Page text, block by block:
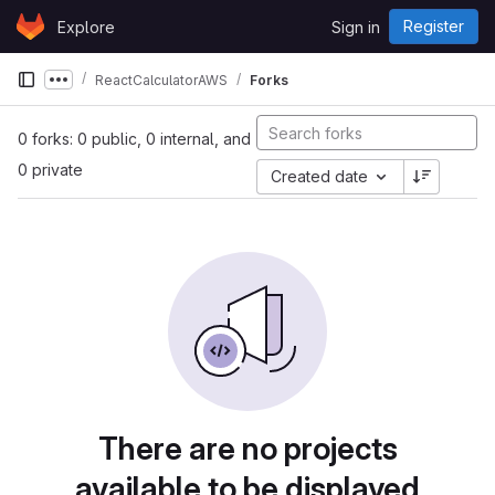
Skip to content
GitLabExplore Sign in Register
Show more breadcrumbs
ReactCalculatorAWS Forks
0 forks: 0 public, 0 internal, and
0 private
Created date
There are no projects